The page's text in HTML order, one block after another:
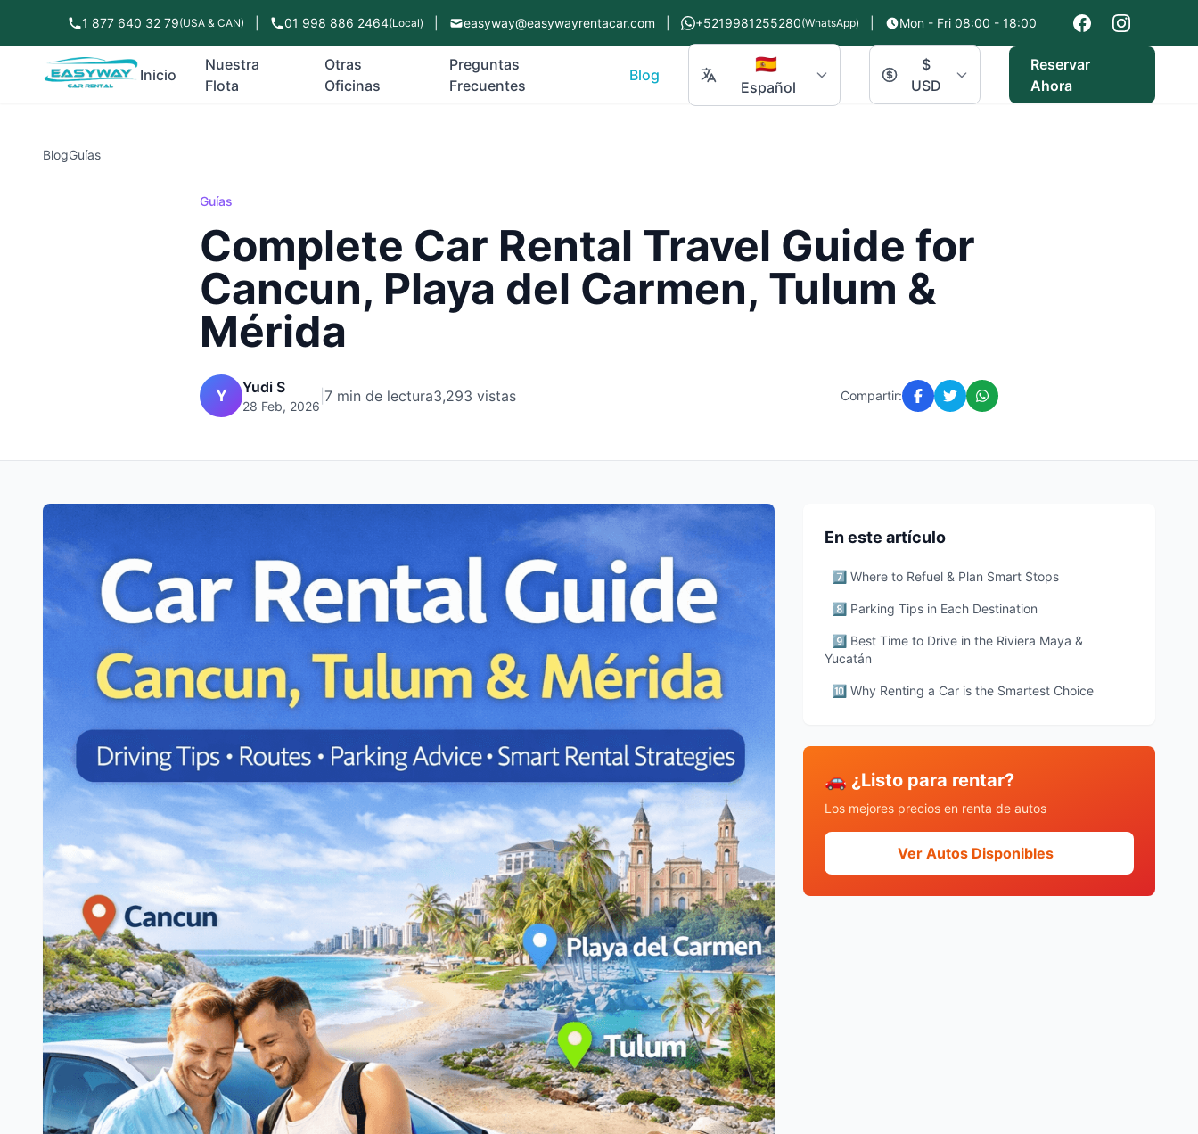
1 877 640 32 79(USA & CAN) 01 998 886 2464(Local) easyway@easywayrentacar.com +5219981255280(WhatsApp) Mon - Fri 08:00 - 18:00
Inicio
Nuestra
Flota
Otras
Oficinas
Preguntas
Frecuentes
Blog 🇪🇸
Español
$
USD
Reservar
Ahora
BlogGuías
Guías
Complete Car Rental Travel Guide for
Cancun, Playa del Carmen, Tulum &
Mérida
Y Yudi S
28 Feb, 2026
7 min de lectura3,293 vistas Compartir:
En este artículo
7️⃣ Where to Refuel & Plan Smart Stops
8️⃣ Parking Tips in Each Destination
9️⃣ Best Time to Drive in the Riviera Maya &
Yucatán
🔟 Why Renting a Car is the Smartest Choice
🚗 ¿Listo para rentar?
Los mejores precios en renta de autos
Ver Autos Disponibles